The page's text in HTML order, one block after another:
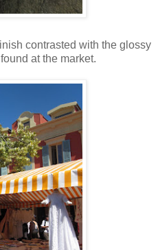
contrasted with the glossy
at the market.